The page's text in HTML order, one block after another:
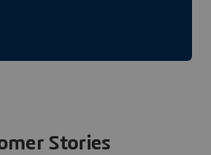
Stories